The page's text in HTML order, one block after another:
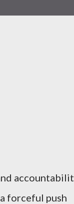
forceful push